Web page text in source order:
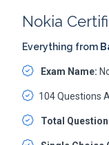
Nokia
Everything from
Exam Name:
104 Questions
Total